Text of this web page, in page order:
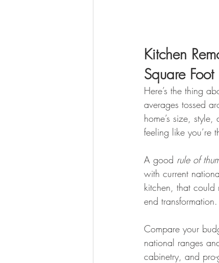
Kitchen
Square Foot
Here’s the thing
averages tossed
home’s size,
feeling like you’re
A good rule of
with current
kitchen, that
end transformation.
Compare your
national ranges
cabinetry, and